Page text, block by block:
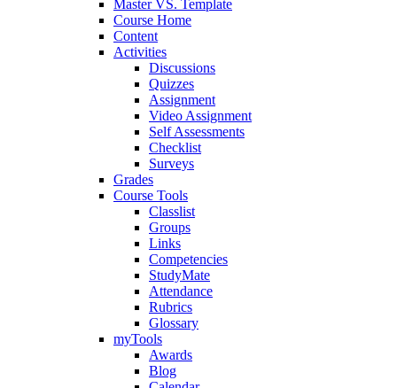
Master VS. Template
Course Home
Content
Activities
Discussions
Quizzes
Assignment
Video Assignment
Self Assessments
Checklist
Surveys
Grades
Course Tools
Classlist
Groups
Links
Competencies
StudyMate
Attendance
Rubrics
Glossary
myTools
Awards
Blog